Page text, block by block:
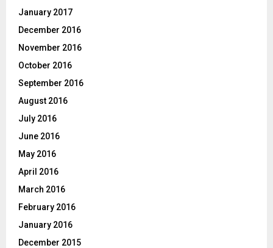
January 2017
December 2016
November 2016
October 2016
September 2016
August 2016
July 2016
June 2016
May 2016
April 2016
March 2016
February 2016
January 2016
December 2015